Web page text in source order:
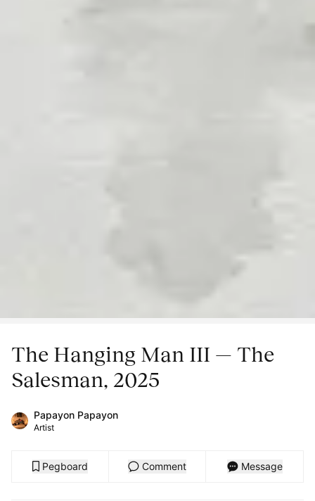
The Hanging Man III — The
Salesman, 2025
Papayon Papayon
Artist
Pegboard Comment Message